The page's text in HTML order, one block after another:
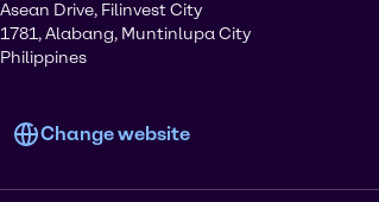
Asean Drive, Filinvest City
1781, Alabang, Muntinlupa City
Philippines
Change website